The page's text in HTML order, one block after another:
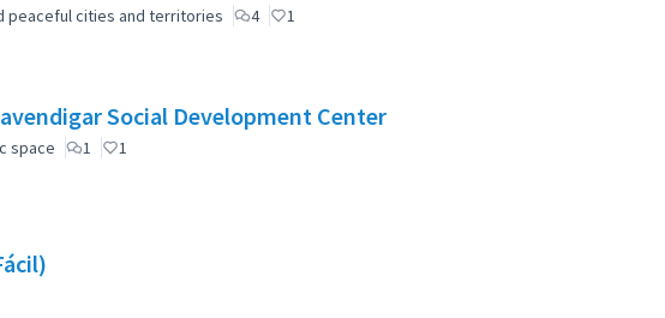
peaceful cities and territories 4 1
Social Development Center
space 1 1